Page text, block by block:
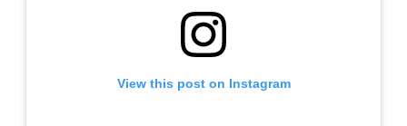
View this post on Instagram